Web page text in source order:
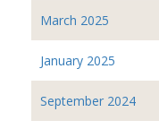
March 2025
January 2025
September 2024